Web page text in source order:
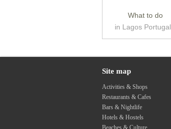
What to do
in Lagos Portugal
Site map
Activities & Shops
Restaurants & Cafes
Bars & Nightlife
Hotels & Hostels
Beaches & Culture